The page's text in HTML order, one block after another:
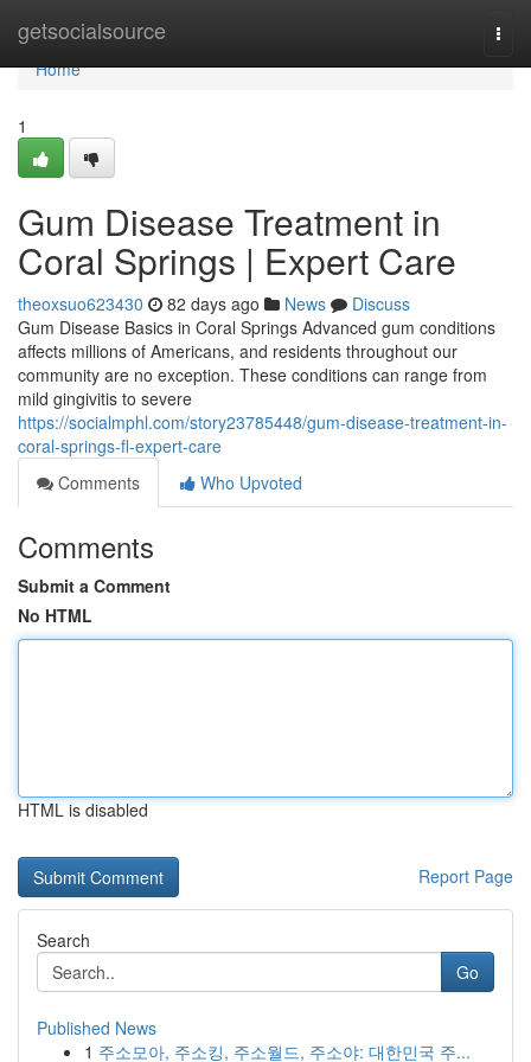
getsocialsource
Home
Home
1
Gum Disease Treatment in
Coral Springs | Expert Care
theoxsuo623430 82 days ago News
Discuss
Gum Disease Basics in Coral Springs Advanced gum conditions
affects millions of Americans, and residents throughout our
community are no exception. These conditions can range from
mild gingivitis to severe
https://socialmphl.com/story23785448/gum-disease-treatment-in-
coral-springs-fl-expert-care
Comments
Who Upvoted
Comments
Submit a Comment
No HTML
HTML is disabled
Report Page
Search
Go
Published News
1 주소모아, 주소킹, 주소월드, 주소야: 대한민국 주...